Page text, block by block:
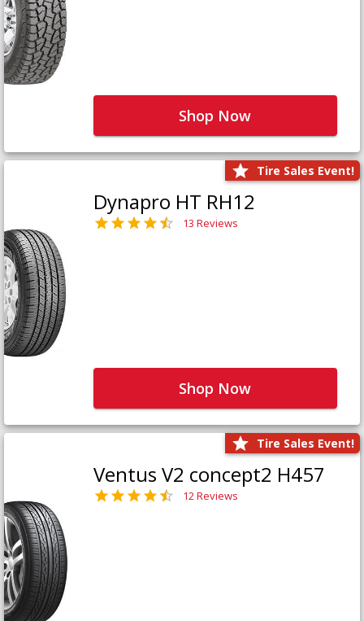
Shop Now
Tire Sales Event!
Dynapro HT RH12
13 Reviews
Shop Now
Tire Sales Event!
Ventus V2 concept2 H457
12 Reviews